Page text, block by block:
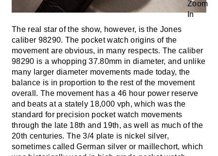
The real star of the show, however, is the Jones
caliber 98290. The pocket watch origins of the
movement are obvious, in many respects. The caliber
98290 is a whopping 37.80mm in diameter, and unlike
many larger diameter movements made today, the
balance is in proportion to the rest of the movement
overall. The movement has a 46 hour power reserve
and beats at a stately 18,000 vph, which was the
standard for precision pocket watch movements
through the late 18th and 19th, as well as much of the
20th centuries. The 3/4 plate is nickel silver,
sometimes called German silver or maillechort, which